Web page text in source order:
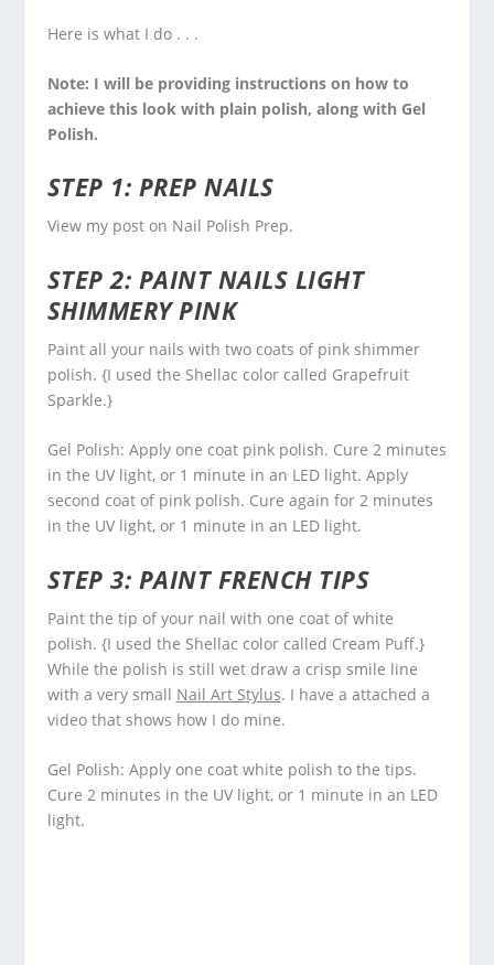
Here is what I do . . .
Note: I will be providing instructions on how to
achieve this look with plain polish, along with Gel
Polish.
STEP 1: PREP NAILS
View my post on Nail Polish Prep.
STEP 2: PAINT NAILS LIGHT
SHIMMERY PINK
Paint all your nails with two coats of pink shimmer
polish. {I used the Shellac color called Grapefruit
Sparkle.}
Gel Polish: Apply one coat pink polish. Cure 2 minutes
in the UV light, or 1 minute in an LED light. Apply
second coat of pink polish. Cure again for 2 minutes
in the UV light, or 1 minute in an LED light.
STEP 3: PAINT FRENCH TIPS
Paint the tip of your nail with one coat of white
polish. {I used the Shellac color called Cream Puff.}
While the polish is still wet draw a crisp smile line
with a very small Nail Art Stylus. I have a attached a
video that shows how I do mine.
Gel Polish: Apply one coat white polish to the tips.
Cure 2 minutes in the UV light, or 1 minute in an LED
light.